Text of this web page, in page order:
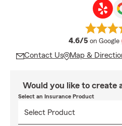
4.6/5 average
on Google
Contact Us Map &
Would you like to create
Select an Insurance Product